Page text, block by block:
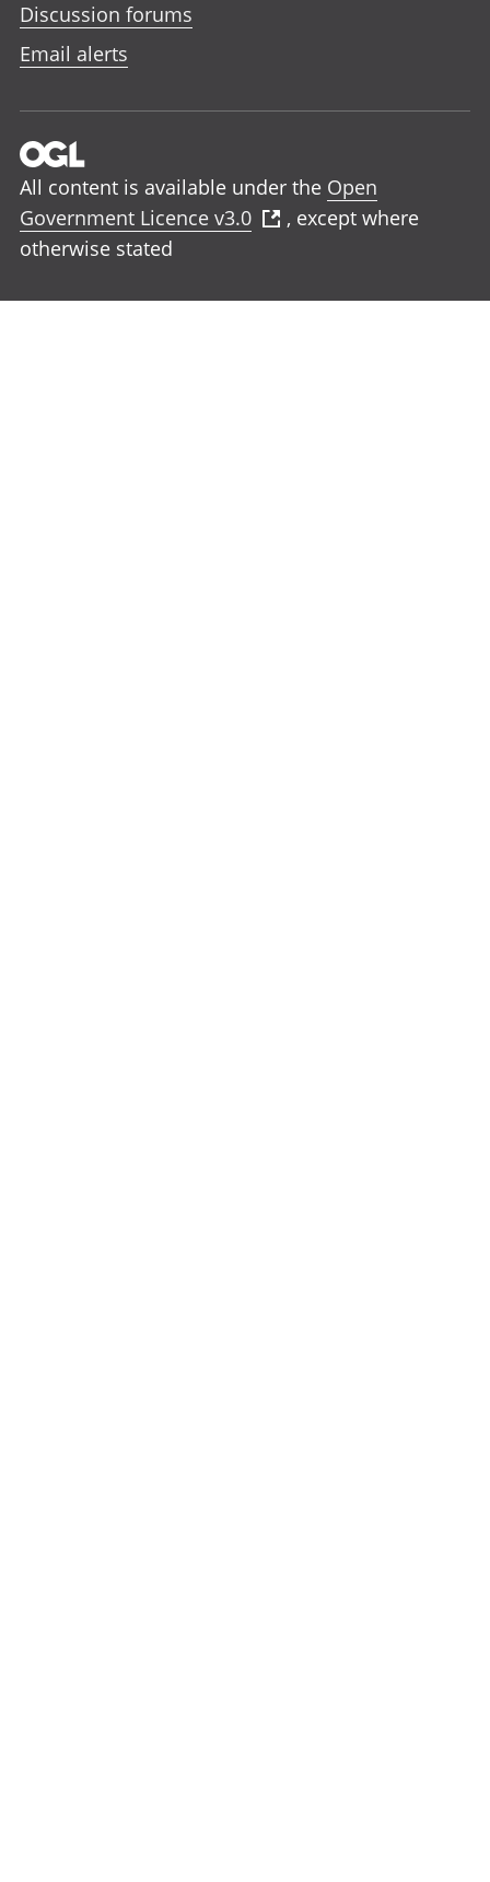
Discussion forums
Email alerts
All content is available under the Open
Government Licence v3.0
, except where
otherwise stated